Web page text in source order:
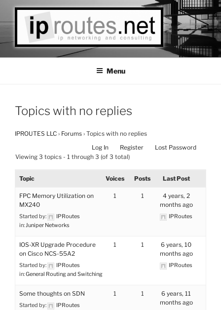
IPROUTES LLC
Las Vegas Based IP Networks Consulting
Menu
Topics with no replies
IPROUTES LLC › Forums › Topics with no replies
Log In
Register
Lost Password
Viewing 3 topics - 1 through 3 (of 3 total)
Topic Voices Posts Last Post
FPC Memory Utilization on
MX240
Started by:
IPRoutes
in:Juniper Networks
1 1
4 years, 2
months ago
IPRoutes
IOS-XR Upgrade Procedure
on Cisco NCS-55A2
Started by:
IPRoutes
in:General Routing and Switching
1 1
6 years, 10
months ago
IPRoutes
Some thoughts on SDN
Started by:
IPRoutes
1 1
6 years, 11
months ago